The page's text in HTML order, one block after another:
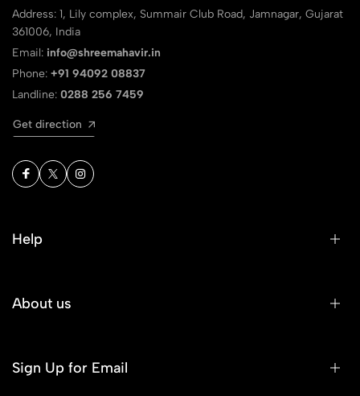
Address: 1, Lily complex, Summair Club Road, Jamnagar, Gujarat
361006, India
Email: info@shreemahavir.in
Phone: +91 94092 08837
Landline: 0288 256 7459
Get direction
Help
About us
Sign Up for Email